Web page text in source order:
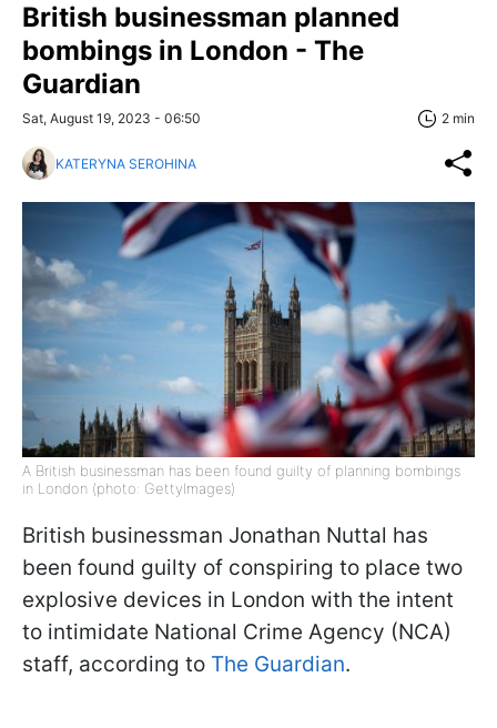
British businessman planned
bombings in London - The
Guardian
Sat, August 19, 2023 - 06:50 2 min
KATERYNA SEROHINA
A British businessman has been found guilty of planning bombings
in London (photo: GettyImages)
British businessman Jonathan Nuttal has
been found guilty of conspiring to place two
explosive devices in London with the intent
to intimidate National Crime Agency (NCA)
staff, according to The Guardian.